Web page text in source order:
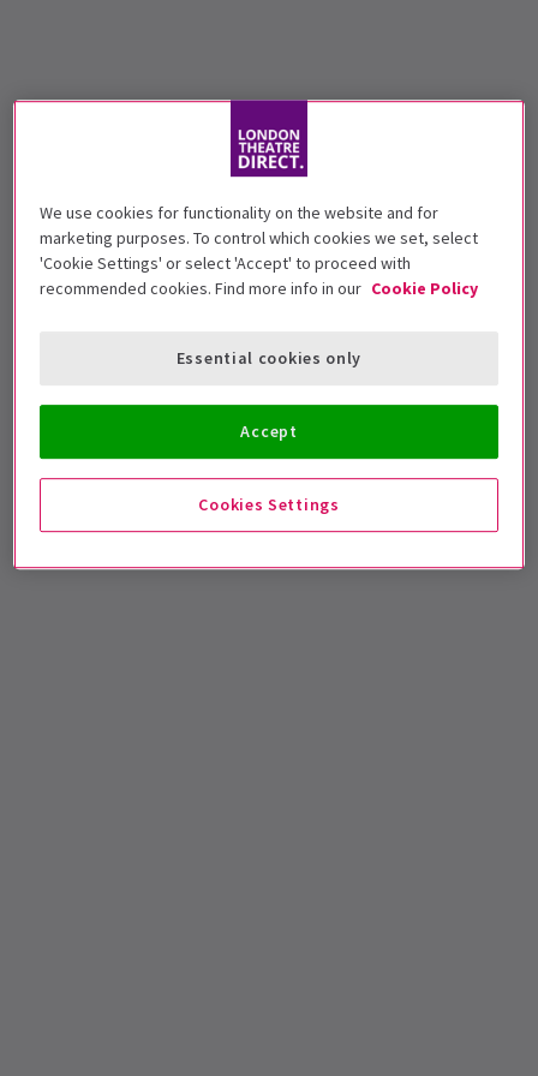
We use cookies for functionality on the website and for
marketing purposes. To control which cookies we set, select
'Cookie Settings' or select 'Accept' to proceed with
recommended cookies. Find more info in our Cookie Policy
Cookies Settings
Essential cookies only
Accept